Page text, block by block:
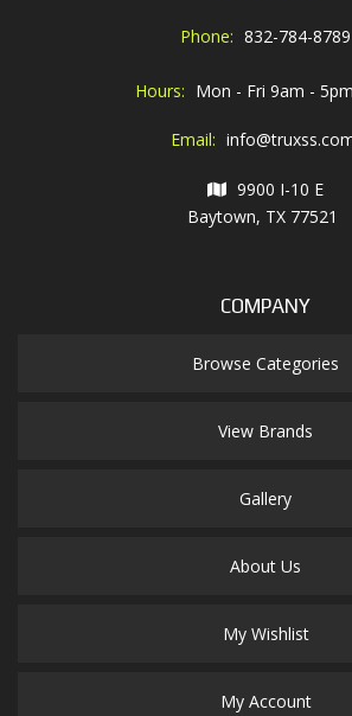
Phone: 832-784-8789
Hours: Mon - Fri 9am -
Email:
9900 I-10 E
Baytown, TX 77521
COMPANY
Browse Categories
View Brands
Gallery
About Us
My Wishlist
My Account